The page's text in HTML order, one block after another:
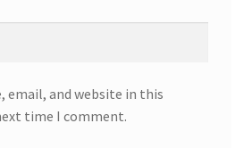
email, and website in this
time I comment.